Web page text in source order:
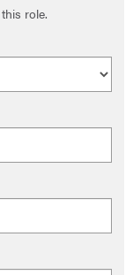
role.